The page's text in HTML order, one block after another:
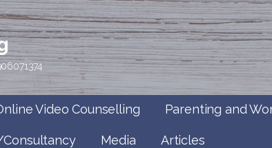
Video Counselling Parenting and
Media Articles